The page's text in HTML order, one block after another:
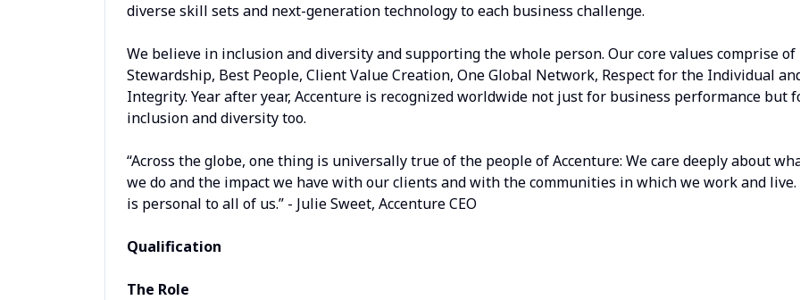
diverse skill sets and next-generation technology to each business challenge.
We believe in inclusion and diversity and supporting the whole person. Our core values comprise of
Stewardship, Best People, Client Value Creation, One Global Network, Respect for the Individual
Integrity. Year after year, Accenture is recognized worldwide not just for business performance but
inclusion and diversity too.
“Across the globe, one thing is universally true of the people of Accenture: We care deeply about
we do and the impact we have with our clients and with the communities in which we work and
is personal to all of us.” - Julie Sweet, Accenture CEO
Qualification
The Role